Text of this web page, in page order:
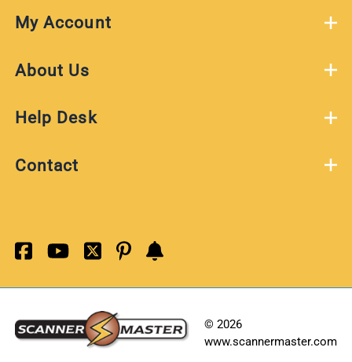
My Account
About Us
Help Desk
Contact
© 2026
www.scannermaster.com